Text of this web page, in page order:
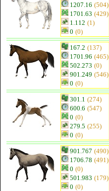
1207.16 (504)
1701.63 (429)
1.112 (1)
0 (0)
167.2 (137)
1701.96 (465)
502.273 (0)
901.249 (546)
0 (0)
301.1 (274)
600.6 (547)
0 (0)
279.5 (255)
0 (0)
901.767 (490)
1706.78 (491)
0 (0)
501.983 (179)
0 (0)